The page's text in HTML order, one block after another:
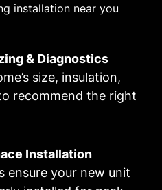
installation near you
& Diagnostics
size, insulation,
recommend the right
Installation
ensure your new unit